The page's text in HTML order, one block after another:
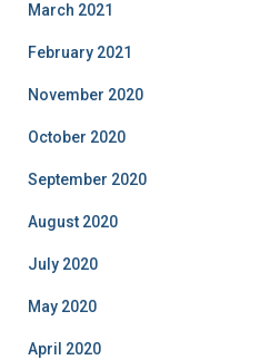
March 2021
February 2021
November 2020
October 2020
September 2020
August 2020
July 2020
May 2020
April 2020